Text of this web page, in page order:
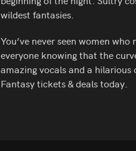
wildest fantasies.
You’ve never seen women
everyone knowing that the
amazing vocals and a hilarious
Fantasy tickets & deals today.